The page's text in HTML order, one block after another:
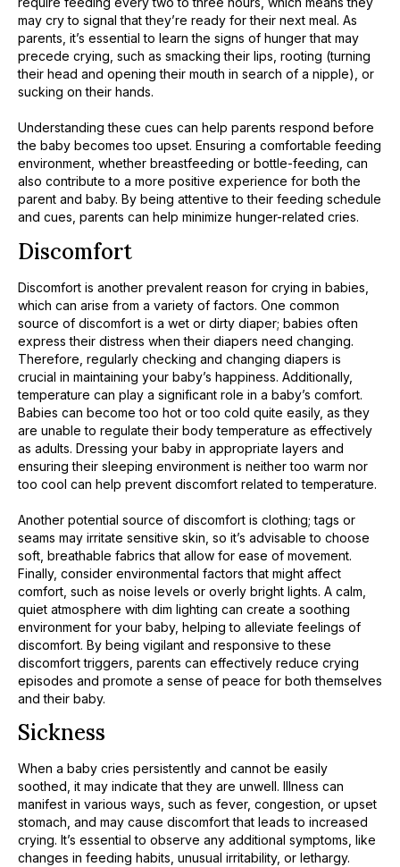
may cry to signal that they’re ready for their next meal. As
parents, it’s essential to learn the signs of hunger that may
precede crying, such as smacking their lips, rooting (turning
their head and opening their mouth in search of a nipple), or
sucking on their hands.
​Understanding these cues can help parents respond before
the baby becomes too upset. Ensuring a comfortable feeding
environment, whether breastfeeding or bottle-feeding, can
also contribute to a more positive experience for both the
parent and baby. By being attentive to their feeding schedule
and cues, parents can help minimize hunger-related cries.
Discomfort
Discomfort is another prevalent reason for crying in babies,
which can arise from a variety of factors. One common
source of discomfort is a wet or dirty diaper; babies often
express their distress when their diapers need changing.
Therefore, regularly checking and changing diapers is
crucial in maintaining your baby’s happiness. Additionally,
temperature can play a significant role in a baby’s comfort.
Babies can become too hot or too cold quite easily, as they
are unable to regulate their body temperature as effectively
as adults. Dressing your baby in appropriate layers and
ensuring their sleeping environment is neither too warm nor
too cool can help prevent discomfort related to temperature.
Another potential source of discomfort is clothing; tags or
seams may irritate sensitive skin, so it’s advisable to choose
soft, breathable fabrics that allow for ease of movement.
Finally, consider environmental factors that might affect
comfort, such as noise levels or overly bright lights. A calm,
quiet atmosphere with dim lighting can create a soothing
environment for your baby, helping to alleviate feelings of
discomfort. By being vigilant and responsive to these
discomfort triggers, parents can effectively reduce crying
episodes and promote a sense of peace for both themselves
and their baby.
Sickness
When a baby cries persistently and cannot be easily
soothed, it may indicate that they are unwell. Illness can
manifest in various ways, such as fever, congestion, or upset
stomach, and may cause discomfort that leads to increased
crying. It’s essential to observe any additional symptoms, like
changes in feeding habits, unusual irritability, or lethargy.